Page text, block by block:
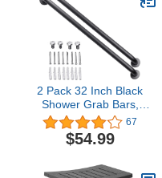
2 Pack 32 Inch Black
Shower Grab Bars,
ZUEXT Stainless Steel
Bathroom Wall Grab Bar
Handle, Shower Balance
Support,Handicap Elderly
67
$54.99